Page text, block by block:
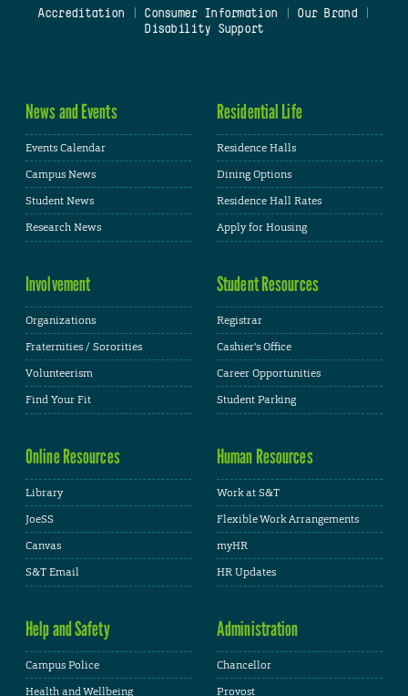
Accreditation
Consumer Information Our Brand
Disability Support
News and Events
Events Calendar
Campus News
Student News
Research News
Residential Life
Residence Halls
Dining Options
Residence Hall Rates
Apply for Housing
Involvement
Organizations
Fraternities / Sororities
Volunteerism
Find Your Fit
Student Resources
Registrar
Cashier's Office
Career Opportunities
Student Parking
Online Resources
Library
JoeSS
Canvas
S&T Email
Human Resources
Work at S&T
Flexible Work Arrangements
myHR
HR Updates
Help and Safety
Campus Police
Health and Wellbeing
Administration
Chancellor
Provost